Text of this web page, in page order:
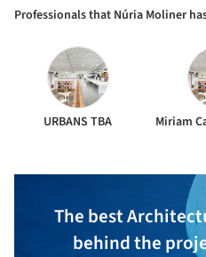
Professionals that Núria Moliner
URBANS TBA Miriam
The best
behind the